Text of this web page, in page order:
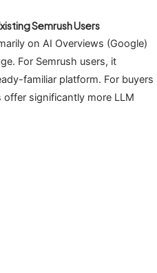
Semrush Users
on AI Overviews (Google)
For Semrush users, it
familiar platform. For buyers
significantly more LLM